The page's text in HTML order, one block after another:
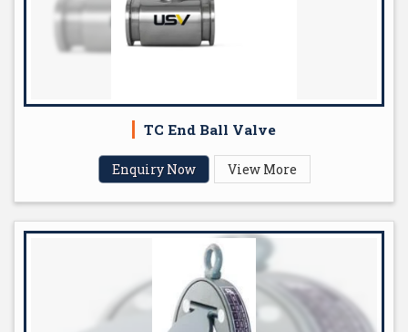
TC End Ball Valve
Enquiry Now View More